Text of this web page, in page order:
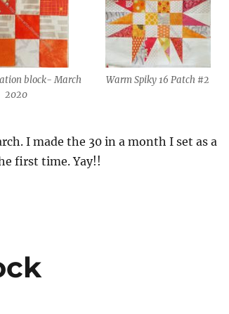
block- March
2020
Warm Spiky 16 Patch #2
I made the 30 in a month I set as a
first time. Yay!!